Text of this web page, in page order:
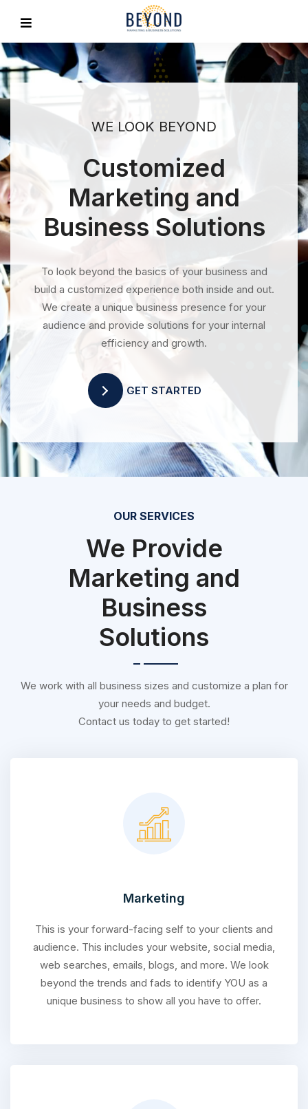
WE LOOK BEYOND
Customized
Marketing and
Business Solutions
To look beyond the basics of your business and
build a customized experience both inside and out.
We create a unique business presence for your
audience and provide solutions for your internal
efficiency and growth.
GET STARTED
OUR SERVICES
We Provide
Marketing and
Business
Solutions
We work with all business sizes and customize a plan for
your needs and budget.
Contact us today to get started!
Marketing
This is your forward-facing self to your clients and
audience. This includes your website, social media,
web searches, emails, blogs, and more. We look
beyond the trends and fads to identify YOU as a
unique business to show all you have to offer.